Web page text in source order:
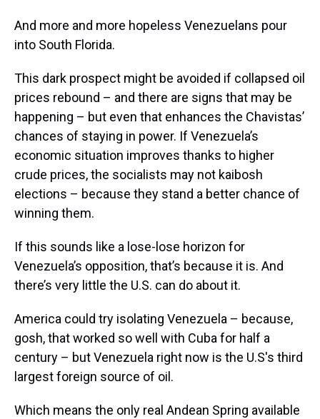
And more and more hopeless Venezuelans pour
into South Florida.
This dark prospect might be avoided if collapsed oil
prices rebound – and there are signs that may be
happening – but even that enhances the Chavistas’
chances of staying in power. If Venezuela’s
economic situation improves thanks to higher
crude prices, the socialists may not kaibosh
elections – because they stand a better chance of
winning them.
If this sounds like a lose-lose horizon for
Venezuela’s opposition, that’s because it is. And
there’s very little the U.S. can do about it.
America could try isolating Venezuela – because,
gosh, that worked so well with Cuba for half a
century – but Venezuela right now is the U.S's third
largest foreign source of oil.
Which means the only real Andean Spring available